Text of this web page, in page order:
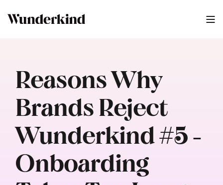
Reasons Why
Brands Reject
Wunderkind #5 -
Onboarding